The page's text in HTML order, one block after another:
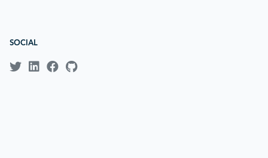
SOCIAL